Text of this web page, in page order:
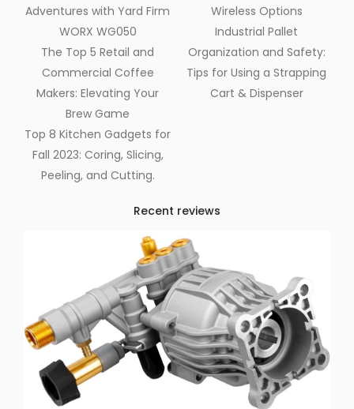
Adventures with Yard Firm
WORX WG050
The Top 5 Retail and
Commercial Coffee
Makers: Elevating Your
Brew Game
Top 8 Kitchen Gadgets for
Fall 2023: Coring, Slicing,
Peeling, and Cutting.
Wireless Options
Industrial Pallet
Organization and Safety:
Tips for Using a Strapping
Cart & Dispenser
Recent reviews